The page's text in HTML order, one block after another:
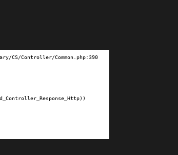
CS/Controller/Common.php:390